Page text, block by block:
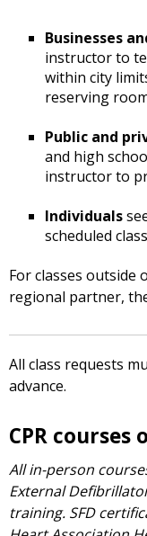
Businesses
instructor to
within city
reserving
Public and
and high
instructor to
Individuals
scheduled
For classes outside
regional partner,
All class requests
advance.
CPR courses
All in-person
External
training. SFD